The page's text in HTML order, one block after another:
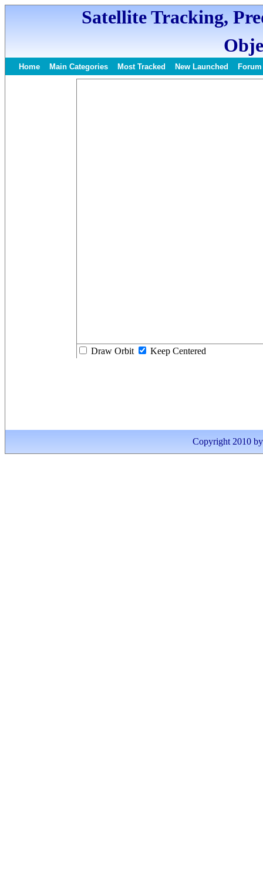
Satellite Tracking,
Home Main Categories Most Tracked New Launched Forum
Draw Orbit Keep Centered
Copyright 2010